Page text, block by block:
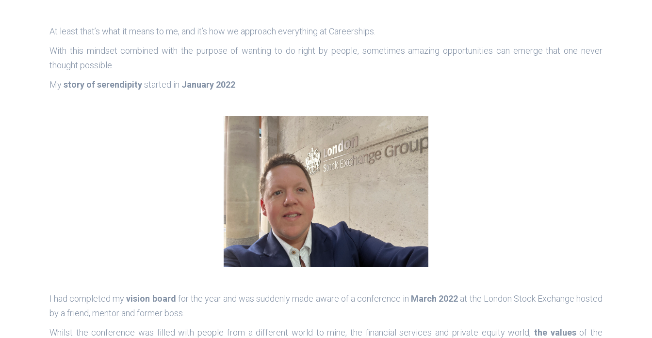
At least that’s what it means to me, and it’s how we approach everything at Careerships.
With this mindset combined with the purpose of wanting to do right by people, sometimes amazing opportunities can emerge that one never
thought possible.
My story of serendipitystarted in January 2022
I had completed myvision board for the year and was suddenly made aware of a conference in March 2022 at the London Stock Exchange hosted
by a friend, mentor and former boss.
Whilst the conference was filled with people from a different world to mine, the financial services and private equity world, the values of the